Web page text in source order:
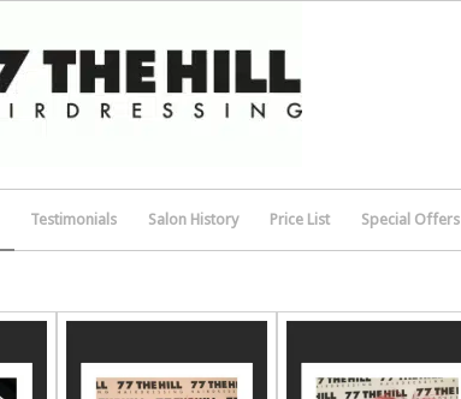
Testimonials Salon History Price List Special Offers